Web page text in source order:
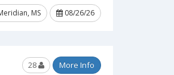
MS 08/26/26
28 More Info